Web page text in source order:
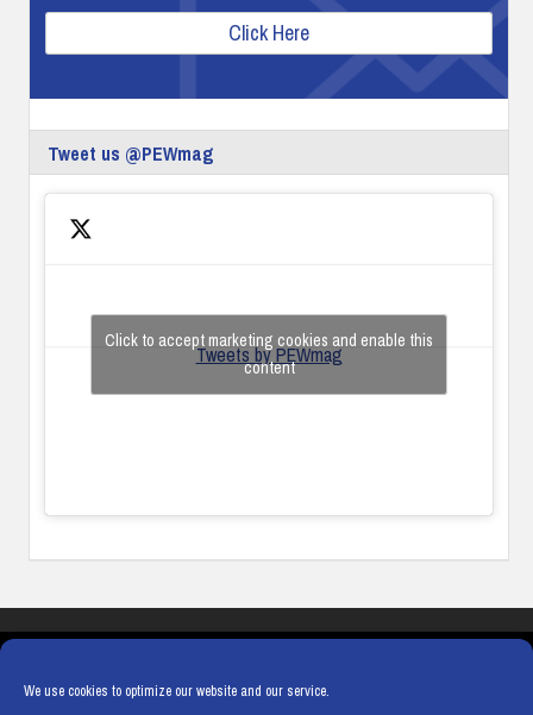
We use cookies to optimize our website and our service.
Click Here
Tweet us @PEWmag
Tweets by PEWmag
Click to accept marketing cookies and enable this
content
COOKIE POLICY